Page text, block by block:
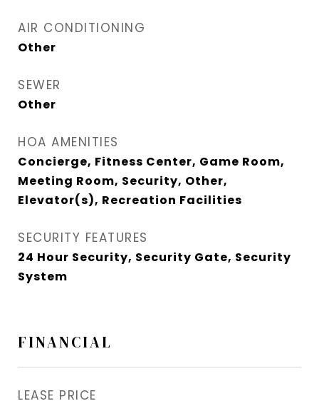
AIR CONDITIONING
Other
SEWER
Other
HOA AMENITIES
Concierge, Fitness Center, Game Room,
Meeting Room, Security, Other,
Elevator(s), Recreation Facilities
SECURITY FEATURES
24 Hour Security, Security Gate, Security
System
FINANCIAL
LEASE PRICE